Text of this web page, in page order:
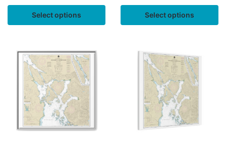
Select options Select options